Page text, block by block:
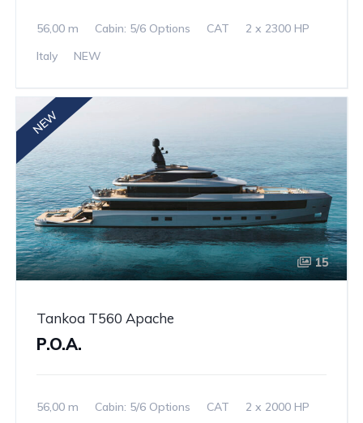
56,00 m Cabin: 5/6 Options CAT
2 x 2300 HP
Italy
NEW
NEW
15
Tankoa T560 Apache
P.O.A.
56,00 m Cabin: 5/6 Options CAT
2 x 2000 HP